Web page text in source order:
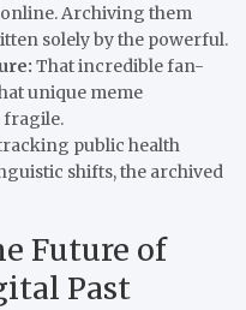
Archiving them
solely by the powerful.
That incredible fan-
unique meme
fragile.
public health
shifts, the archived
Future of
Past